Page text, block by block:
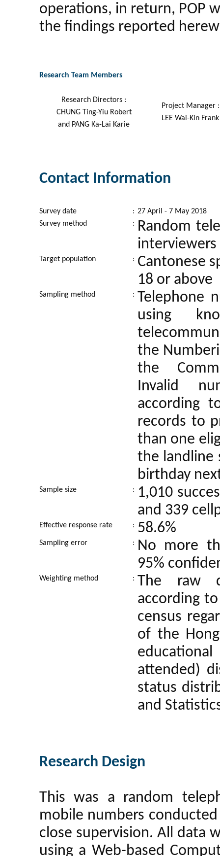
operations, in return, POP
the findings reported
Research Team Members
Research Directors :
CHUNG Ting-Yiu Robert
and PANG Ka-Lai Karie
Project Manager :
LEE Wai-Kin Frank
Contact Information
Survey date : 27 April - 7 May 2018
Survey method
: Random
interviewers
Target population : Cantonese
18 or above
Sampling method : Telephone
using
the
the
Invalid
according
records to
than one
the landline
birthday
Sample size :
1,010
and 339
Effective response rate : 58.6%
Sampling error : No more
95%
Weighting method : The raw
according
census
of the
attended)
status
and
Research Design
This was a random
mobile numbers
close supervision. All data
using a Web-based